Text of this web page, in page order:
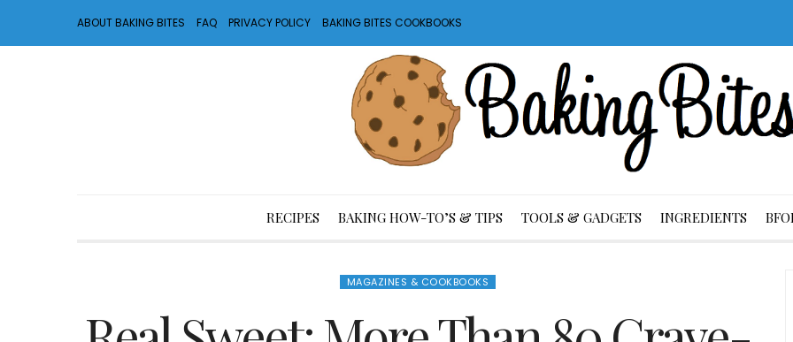
ABOUT BAKING BITES FAQ PRIVACY POLICY BAKING BITES COOKBOOKS
RECIPES BAKING HOW-TO’S & TIPS TOOLS & GADGETS INGREDIENTS
MAGAZINES & COOKBOOKS